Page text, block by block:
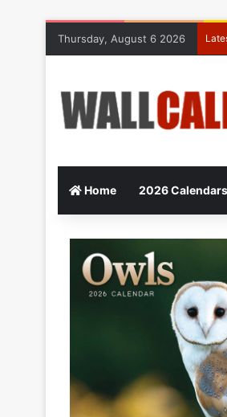
Thursday, August 6 2026
Home 2026